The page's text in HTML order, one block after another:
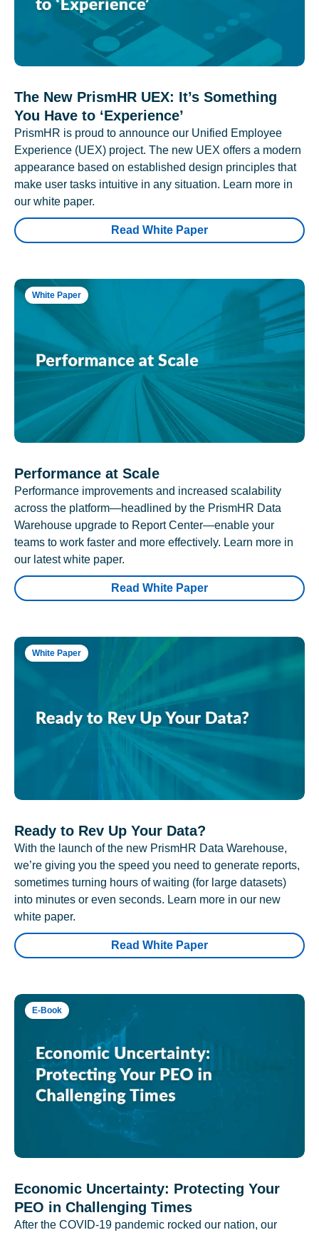
The New PrismHR UEX: It’s Something
You Have to ‘Experience’
PrismHR is proud to announce our Unified Employee
Experience (UEX) project. The new UEX offers a modern
appearance based on established design principles that
make user tasks intuitive in any situation. Learn more in
our white paper.
Read White Paper
White Paper
Performance at Scale
Performance improvements and increased scalability
across the platform—headlined by the PrismHR Data
Warehouse upgrade to Report Center—enable your
teams to work faster and more effectively. Learn more in
our latest white paper.
Read White Paper
White Paper
Ready to Rev Up Your Data?
With the launch of the new PrismHR Data Warehouse,
we’re giving you the speed you need to generate reports,
sometimes turning hours of waiting (for large datasets)
into minutes or even seconds. Learn more in our new
white paper.
Read White Paper
E-Book
Economic Uncertainty: Protecting Your
PEO in Challenging Times
After the COVID-19 pandemic rocked our nation, our